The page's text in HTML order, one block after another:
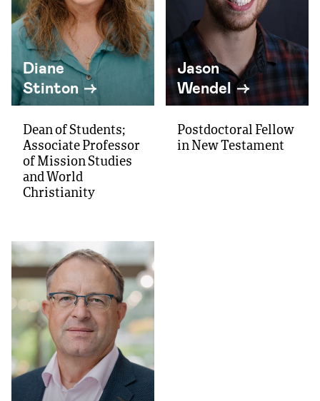
Diane
Stinton
Dean of Students;
Associate Professor
of Mission Studies
and World
Christianity
Jason
Wendel
Postdoctoral Fellow
in New Testament